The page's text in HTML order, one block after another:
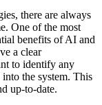
there are always
One of the most
benefits of AI and
a clear
to identify any
into the system. This
up-to-date.